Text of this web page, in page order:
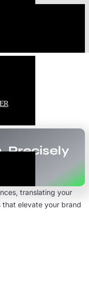
Precisely
translating your
elevate your brand